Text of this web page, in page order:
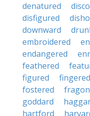
denatured
disfigured
downward
embroidered
endangered
feathered
figured
fingered
fostered
goddard
hartford